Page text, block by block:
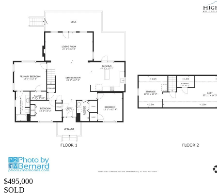
$495,000
SOLD